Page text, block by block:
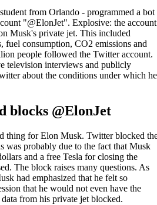
from Orlando - programmed a bot
"@ElonJet". Explosive: the account
Musk's private jet. This included
fuel consumption, CO2 emissions and
people followed the Twitter account.
television interviews and publicly
about the conditions under which he
blocks @ElonJet
thing for Elon Musk. Twitter blocked
was probably due to the fact that Musk
and a free Tesla for closing the
The block raises many questions. As
had emphasized that he felt so
that he would not even have the
from his private jet blocked.